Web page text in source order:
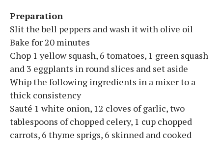
Preparation
Slit the bell peppers and wash it with olive oil
Bake for 20 minutes
Chop 1 yellow squash, 6 tomatoes, 1 green squash
and 3 eggplants in round slices and set aside
Whip the following ingredients in a mixer to a
thick consistency
Sauté 1 white onion, 12 cloves of garlic, two
tablespoons of chopped celery, 1 cup chopped
carrots, 6 thyme sprigs, 6 skinned and cooked